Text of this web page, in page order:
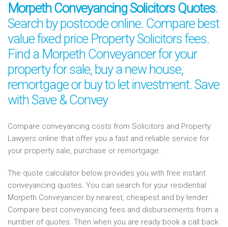
Morpeth Conveyancing Solicitors Quotes.
Search by postcode online. Compare best
value fixed price Property Solicitors fees.
Find a Morpeth Conveyancer for your
property for sale, buy a new house,
remortgage or buy to let investment. Save
with Save & Convey
Compare conveyancing costs from Solicitors and Property
Lawyers online that offer you a fast and reliable service for
your property sale, purchase or remortgage.
The quote calculator below provides you with free instant
conveyancing quotes. You can search for your residential
Morpeth Conveyancer by nearest, cheapest and by lender.
Compare best conveyancing fees and disbursements from a
number of quotes. Then when you are ready book a call back